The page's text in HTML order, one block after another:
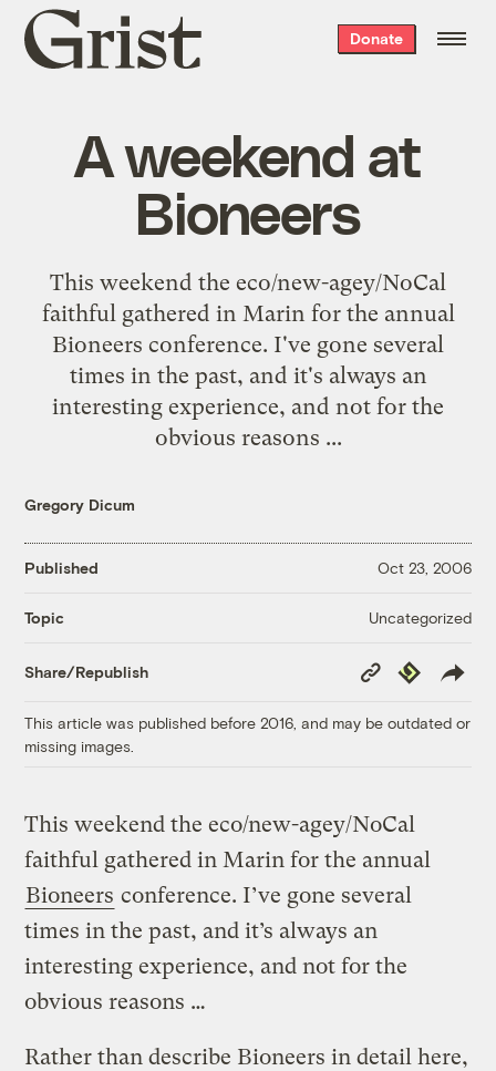
Grist
home
Donate
A weekend at
Bioneers
This weekend the eco/new-agey/NoCal
faithful gathered in Marin for the annual
Bioneers conference. I've gone several
times in the past, and it's always an
interesting experience, and not for the
obvious reasons ...
Gregory Dicum
Published Oct 23, 2006
Topic Uncategorized
Share/Republish
Copy
Link
Republish
This article was published before 2016, and may be outdated or
missing images.
This weekend the eco/new-agey/NoCal
faithful gathered in Marin for the annual
Bioneers conference. I’ve gone several
times in the past, and it’s always an
interesting experience, and not for the
obvious reasons …
Rather than describe Bioneers in detail here,